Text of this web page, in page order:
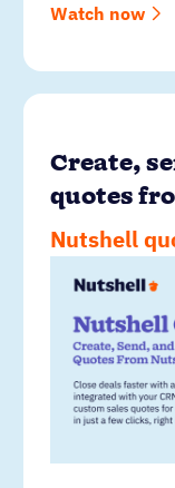
Watch now
Create,
quotes
Nutshell